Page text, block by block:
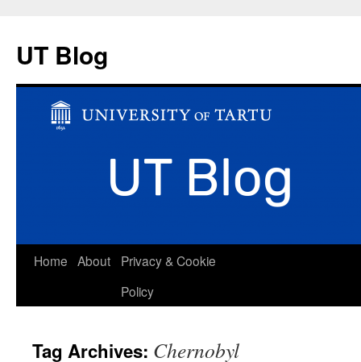
UT Blog
Skip
Home About
Privacy & Cookie
Policy
Tag Archives: Chernobyl